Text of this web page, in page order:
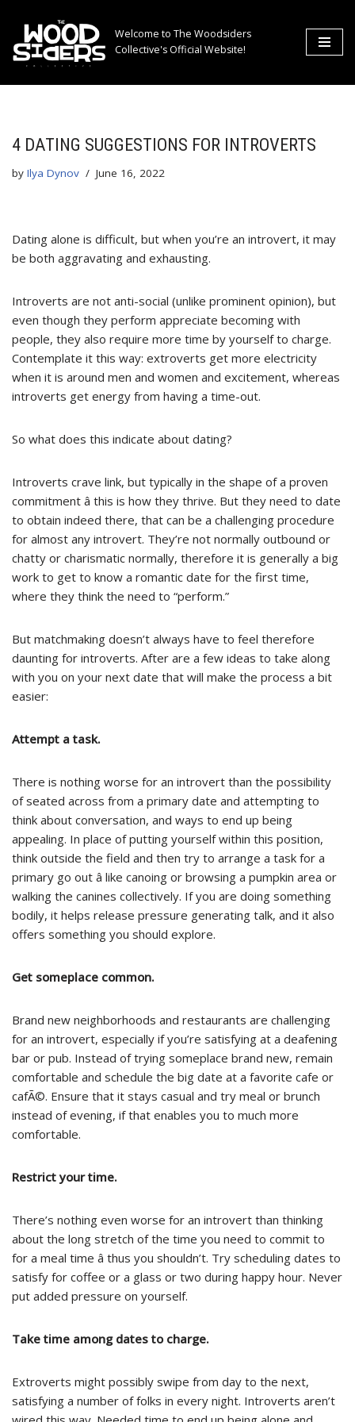
Skip
to
content
Welcome to The Woodsiders
Collective's Official Website!
4 DATING SUGGESTIONS FOR INTROVERTS
by Ilya Dynov June 16, 2022
Dating alone is difficult, but when you’re an introvert, it may
be both aggravating and exhausting.
Introverts are not anti-social (unlike prominent opinion), but
even though they perform appreciate becoming with
people, they also require more time by yourself to charge.
Contemplate it this way: extroverts get more electricity
when it is around men and women and excitement, whereas
introverts get energy from having a time-out.
So what does this indicate about dating?
Introverts crave link, but typically in the shape of a proven
commitment â this is how they thrive. But they need to date
to obtain indeed there, that can be a challenging procedure
for almost any introvert. They’re not normally outbound or
chatty or charismatic normally, therefore it is generally a big
work to get to know a romantic date for the first time,
where they think the need to “perform.”
But matchmaking doesn’t always have to feel therefore
daunting for introverts. After are a few ideas to take along
with you on your next date that will make the process a bit
easier:
Attempt a task.
There is nothing worse for an introvert than the possibility
of seated across from a primary date and attempting to
think about conversation, and ways to end up being
appealing. In place of putting yourself within this position,
think outside the field and then try to arrange a task for a
primary go out â like canoing or browsing a pumpkin area or
walking the canines collectively. If you are doing something
bodily, it helps release pressure generating talk, and it also
offers something you should explore.
Get someplace common.
Brand new neighborhoods and restaurants are challenging
for an introvert, especially if you’re satisfying at a deafening
bar or pub. Instead of trying someplace brand new, remain
comfortable and schedule the big date at a favorite cafe or
cafÃ©. Ensure that it stays casual and try meal or brunch
instead of evening, if that enables you to much more
comfortable.
Restrict your time.
There’s nothing even worse for an introvert than thinking
about the long stretch of the time you need to commit to
for a meal time â thus you shouldn’t. Try scheduling dates to
satisfy for coffee or a glass or two during happy hour. Never
put added pressure on yourself.
Take time among dates to charge.
Extroverts might possibly swipe from day to the next,
satisfying a number of folks in every night. Introverts aren’t